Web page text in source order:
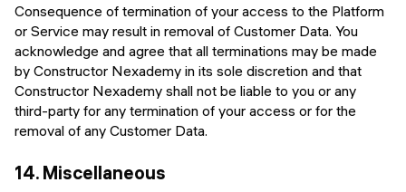
Consequence of termination of your access to the Platform
or Service may result in removal of Customer Data. You
acknowledge and agree that all terminations may be made
by Constructor Nexademy in its sole discretion and that
Constructor Nexademy shall not be liable to you or any
third-party for any termination of your access or for the
removal of any Customer Data.
14. Miscellaneous